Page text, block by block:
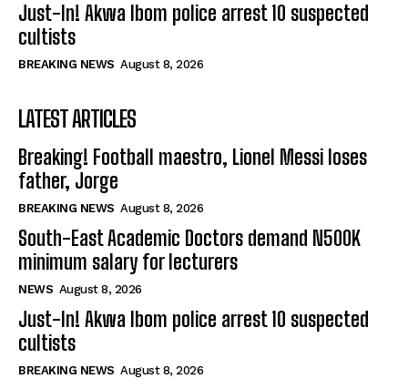
Just-In! Akwa Ibom police arrest 10 suspected
cultists
BREAKING NEWS August 8, 2026
LATEST ARTICLES
Breaking! Football maestro, Lionel Messi loses
father, Jorge
BREAKING NEWS August 8, 2026
South-East Academic Doctors demand N500K
minimum salary for lecturers
NEWS August 8, 2026
Just-In! Akwa Ibom police arrest 10 suspected
cultists
BREAKING NEWS August 8, 2026